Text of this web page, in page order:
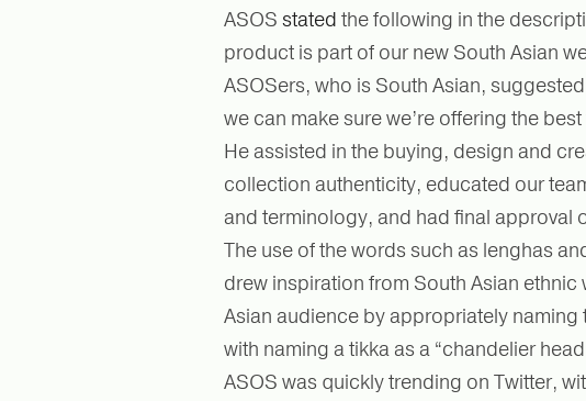
ASOS stated the following in the
product is part of our new South Asian
ASOSers, who is South Asian,
we can make sure we’re offering the
He assisted in the buying, design and
collection authenticity, educated our
and terminology, and had final approval
The use of the words such as lenghas
drew inspiration from South Asian
Asian audience by appropriately naming
with naming a tikka as a “chandelier
ASOS was quickly trending on Twitter,